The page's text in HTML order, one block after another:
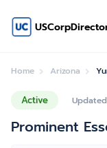
Home Arizona
Active Updated
Prominent